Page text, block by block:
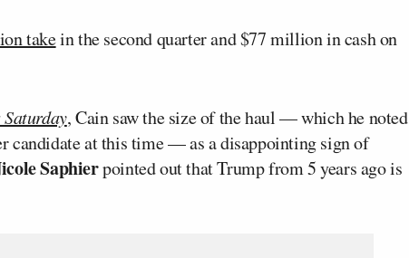
takein the second quarter and $77 million in cash on
, Cain saw the size of the haul — which he noted
candidate at this time — as a disappointing sign of
Saphierpointed out that Trump from 5 years ago is